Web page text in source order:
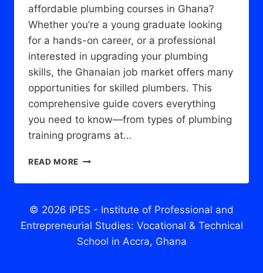
affordable plumbing courses in Ghana?
Whether you’re a young graduate looking
for a hands-on career, or a professional
interested in upgrading your plumbing
skills, the Ghanaian job market offers many
opportunities for skilled plumbers. This
comprehensive guide covers everything
you need to know—from types of plumbing
training programs at…
READ MORE PLUMBING
IN
EVERYTHING
YOU
NEED
TO
© 2026 IPES - Institute of Professional and
Entrepreneurial Studies: Vocational & Technical
School in Accra, Ghana